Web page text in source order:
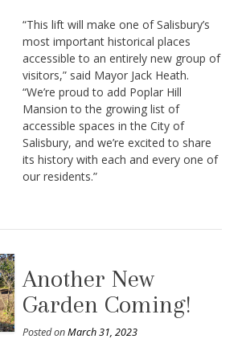
“This lift will make one of Salisbury’s
most important historical places
accessible to an entirely new group of
visitors,” said Mayor Jack Heath.
“We’re proud to add Poplar Hill
Mansion to the growing list of
accessible spaces in the City of
Salisbury, and we’re excited to share
its history with each and every one of
our residents.”
Another New
Garden Coming!
Posted onMarch 31, 2023